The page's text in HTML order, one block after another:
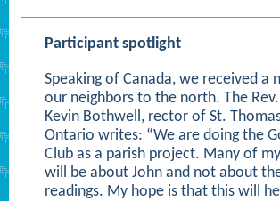
Participant spotlight
Speaking of Canada, we received a
our neighbors to the north. The
Kevin Bothwell, rector of St.
Ontario writes: “We are doing the
Club as a parish project. Many of
will be about John and not about
readings. My hope is that this will